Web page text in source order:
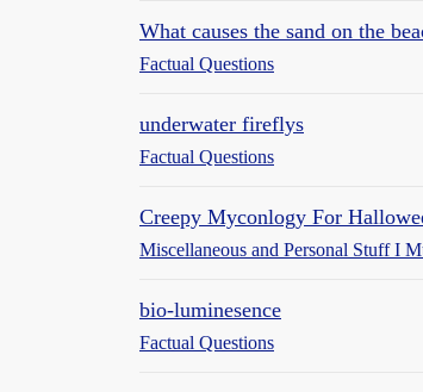
What causes the sand on the
Factual Questions
underwater fireflys
Factual Questions
Creepy Myconlogy For
Miscellaneous and Personal Stuff I
bio-luminesence
Factual Questions